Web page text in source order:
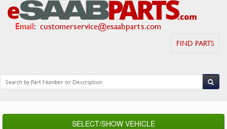
Email: customerservice@esaabparts.com
FIND PARTS
SELECT/SHOW VEHICLE